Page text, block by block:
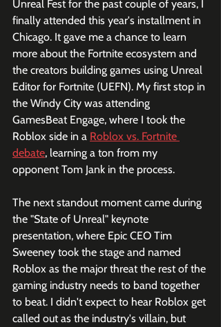
Unreal Fest for the past couple of years, I
finally attended this year's installment in
Chicago. It gave me a chance to learn
more about the Fortnite ecosystem and
the creators building games using Unreal
Editor for Fortnite (UEFN). My first stop in
the Windy City was attending
GamesBeat Engage, where I took the
Roblox side in a Roblox vs. Fortnite
debate, learning a ton from my
opponent Tom Jank in the process.
The next standout moment came during
the "State of Unreal" keynote
presentation, where Epic CEO Tim
Sweeney took the stage and named
Roblox as the major threat the rest of the
gaming industry needs to band together
to beat. I didn't expect to hear Roblox get
called out as the industry's villain, but